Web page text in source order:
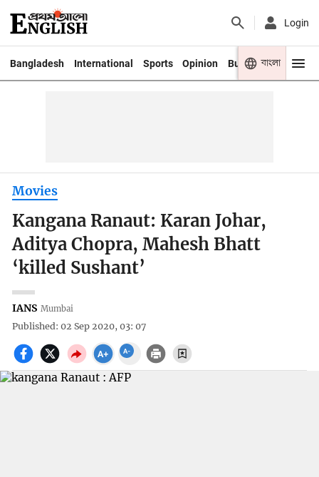
Login
Bangladesh International Sports Opinion Business Youth
বাংলা
Movies
Kangana Ranaut: Karan Johar,
Aditya Chopra, Mahesh Bhatt
‘killed Sushant’
IANS Mumbai
Published: 02 Sep 2020, 03: 07